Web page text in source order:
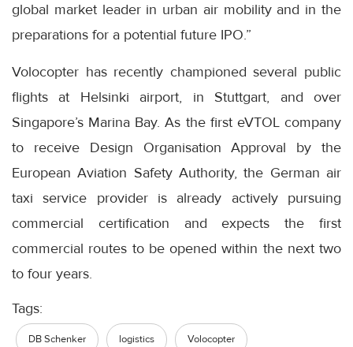
global market leader in urban air mobility and in the
preparations for a potential future IPO.”
Volocopter has recently championed several public
flights at Helsinki airport, in Stuttgart, and over
Singapore’s Marina Bay. As the first eVTOL company
to receive Design Organisation Approval by the
European Aviation Safety Authority, the German air
taxi service provider is already actively pursuing
commercial certification and expects the first
commercial routes to be opened within the next two
to four years.
Tags:
DB Schenker logistics Volocopter